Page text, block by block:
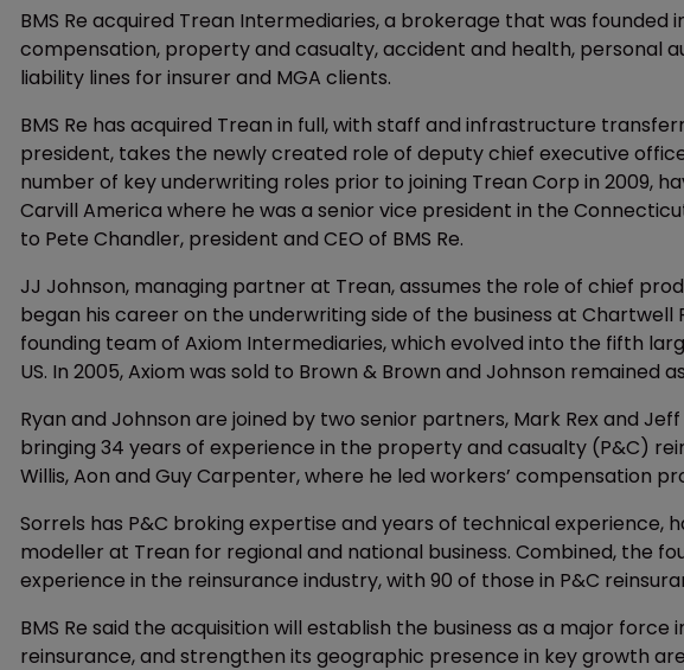
BMS Re acquired Trean Intermediaries, a brokerage that was founded
compensation, property and casualty, accident and health, personal
liability lines for insurer and MGA clients.
BMS Re has acquired Trean in full, with staff and infrastructure
president, takes the newly created role of deputy chief executive
number of key underwriting roles prior to joining Trean Corp in 2009,
Carvill America where he was a senior vice president in the
to Pete Chandler, president and CEO of BMS Re.
JJ Johnson, managing partner at Trean, assumes the role of chief
began his career on the underwriting side of the business at Chartwell
founding team of Axiom Intermediaries, which evolved into the fifth
US. In 2005, Axiom was sold to Brown & Brown and Johnson remained
Ryan and Johnson are joined by two senior partners, Mark Rex and Jeff
bringing 34 years of experience in the property and casualty (P&C)
Willis, Aon and Guy Carpenter, where he led workers’ compensation
Sorrels has P&C broking expertise and years of technical experience,
modeller at Trean for regional and national business. Combined, the
experience in the reinsurance industry, with 90 of those in P&C
BMS Re said the acquisition will establish the business as a major
reinsurance, and strengthen its geographic presence in key growth